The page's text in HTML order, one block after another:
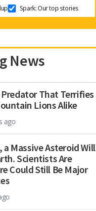
Spark: Our top stories
News
That Terrifies
Lions Alike
ago
a Massive Asteroid Will
Scientists Are
Could Still Be Major